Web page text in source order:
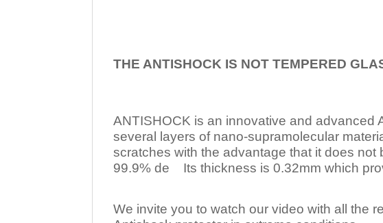
THE ANTISHOCK IS NOT TEMPERED
ANTISHOCK is an innovative and advanced
several layers of nano-supramolecular
scratches with the advantage that it does
99.9% de Its thickness is 0.32mm which
We invite you to watch our video with all the